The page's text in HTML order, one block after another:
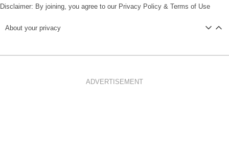
Disclaimer: By joining, you agree to our Privacy Policy & Terms of Use
About your privacy
ADVERTISEMENT